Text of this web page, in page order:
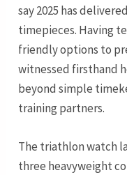
say 2025 has
timepieces. Having
friendly options to
witnessed firsthand
beyond simple
training partners.
The triathlon watch
three heavyweight